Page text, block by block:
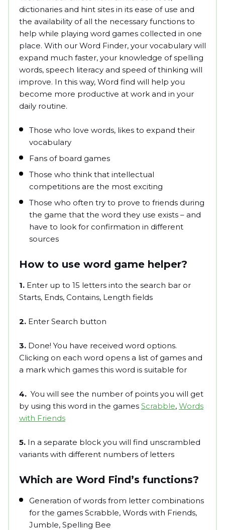
dictionaries and hint sites in its ease of use and
the availability of all the necessary functions to
help while playing word games collected in one
place. With our Word Finder, your vocabulary will
expand much faster, your knowledge of spelling
words, speech literacy and speed of thinking will
improve. In this way, Word find will help you
become more productive at work and in your
daily routine.
Those who love words, likes to expand their
vocabulary
Fans of board games
Those who think that intellectual
competitions are the most exciting
Those who often try to prove to friends during
the game that the word they use exists – and
have to look for confirmation in different
sources
How to use word game helper?
1. Enter up to 15 letters into the search bar or
Starts, Ends, Contains, Length fields
2. Enter Search button
3. Done! You have received word options.
Clicking on each word opens a list of games and
a mark which games this word is suitable for
4. You will see the number of points you will get
by using this word in the games Scrabble, Words
with Friends
5. In a separate block you will find unscrambled
variants with different numbers of letters
Which are Word Find’s functions?
Generation of words from letter combinations
for the games Scrabble, Words with Friends,
Jumble, Spelling Bee